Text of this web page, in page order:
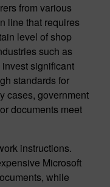
from various
line that requires
level of shop
such as
significant
standards for
cases, government
documents meet
instructions.
Microsoft
while